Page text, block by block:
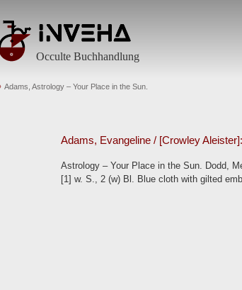
Occulte Buchhandlung
Adams, Astrology – Your Place in the Sun.
Adams, Evangeline / [Crowley Aleister]:
Astrology – Your Place in the Sun. Dodd,
[1] w. S., 2 (w) Bl. Blue cloth with gilted